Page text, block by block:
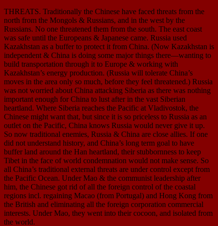
THREATS. Traditionally the Chinese have faced threats from the
north from the Mongols & Russians, and in the west by the
Russians. No one threatened them from the south. The east coast
was safe until the Europeans & Japanese came. Russia used
Kazakhstan as a buffer to protect it from China. (Now Kazakhstan is
independent & China is doing some major things there—wanting to
build transportation through it to Europe & working with
Kazakhstan’s energy production. (Russia will tolerate China’s
moves in the area only so much, before they feel threatened.) Russia
was not worried about China attacking Siberia as there was nothing
important enough for China to lust after in the vast Siberian
heartland. Where Siberia reaches the Pacific at Vladivostok, the
Chinese might want that, but since it is so priceless to Russia as an
outlet on the Pacific, China knows Russia would never give it up.
So now traditional enemies, Russia & China are close allies. If one
did not understand history, and China’s long term goal to have
buffer land around the Han heartland, their stubbornness to keep
Tibet in the face of world condemnation would not make sense. So
all China’s traditional external threats are under control except from
the Pacific Ocean. Under Mao & the communist leadership after
him, the Chinese got rid of all the foreign control of the coastal
regions incl. regaining Macao (from Portugal) and Hong Kong from
the British and eliminating all the foreign corporation commercial
interests. Under Mao, they went into their cocoon, and isolated from
the world.